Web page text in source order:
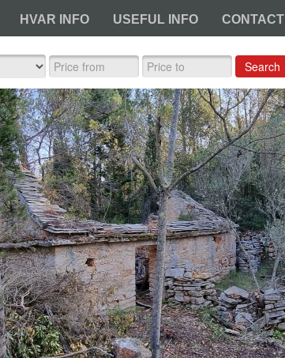
HVAR INFO USEFUL INFO CONTACT
Search